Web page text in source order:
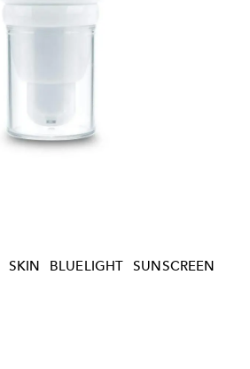
SKIN BLUELIGHT SUNSCREEN